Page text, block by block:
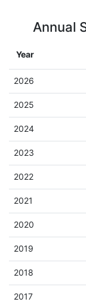
Annual
Year
2026
2025
2024
2023
2022
2021
2020
2019
2018
2017